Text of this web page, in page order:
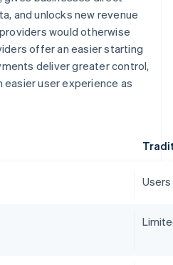
and unlocks new revenue
would otherwise
offer an easier starting
deliver greater control,
user experience as